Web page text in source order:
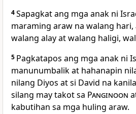
4Sapagkat ang mga anak ni
maraming araw na walang
walang alay at walang haligi,
5 Pagkatapos ang mga anak ni
manunumbalik at hahanapin
nilang Diyos at si David na
silang may takot sa Panginoon
kabutihan sa mga huling araw.